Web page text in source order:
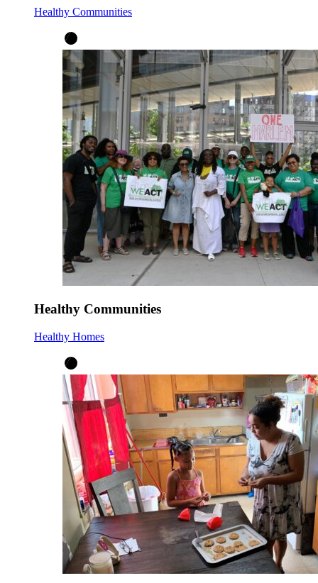
Healthy Communities
Healthy Communities
Healthy Homes